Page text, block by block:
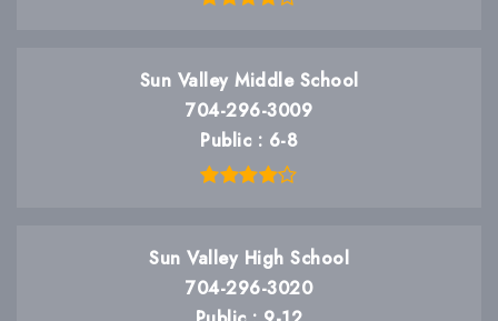
Sun Valley Middle School
704-296-3009
Public
6-8
Sun Valley High School
704-296-3020